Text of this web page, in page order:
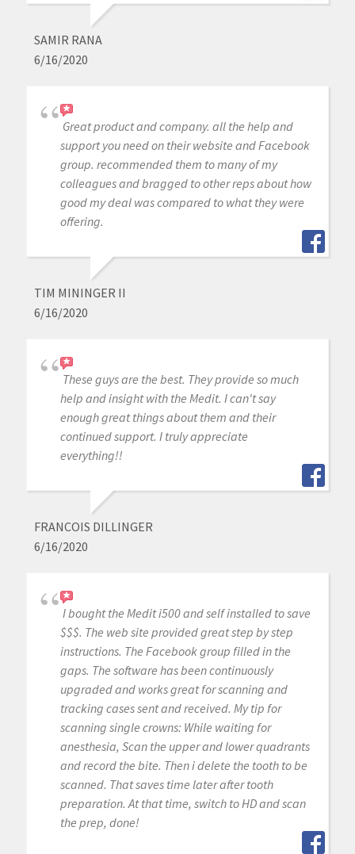
SAMIR RANA
6/16/2020
Great product and company. all the help and
support you need on their website and Facebook
group. recommended them to many of my
colleagues and bragged to other reps about how
good my deal was compared to what they were
offering.
TIM MININGER II
6/16/2020
These guys are the best. They provide so much
help and insight with the Medit. I can't say
enough great things about them and their
continued support. I truly appreciate
everything!!
FRANCOIS DILLINGER
6/16/2020
I bought the Medit i500 and self installed to save
$$$. The web site provided great step by step
instructions. The Facebook group filled in the
gaps. The software has been continuously
upgraded and works great for scanning and
tracking cases sent and received. My tip for
scanning single crowns: While waiting for
anesthesia, Scan the upper and lower quadrants
and record the bite. Then i delete the tooth to be
scanned. That saves time later after tooth
preparation. At that time, switch to HD and scan
the prep, done!